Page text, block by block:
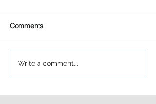
Comments
Write a comment...